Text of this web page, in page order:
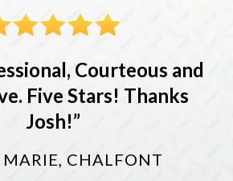
Courteous and
Five Stars! Thanks
Josh!
MARIE, CHALFONT